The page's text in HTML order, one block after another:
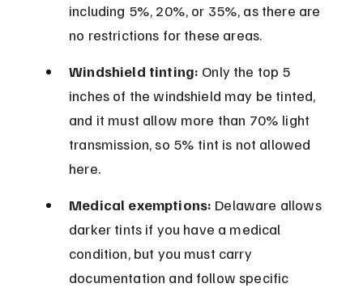
including 5%, 20%, or 35%, as there are
no restrictions for these areas.
Windshield tinting: Only the top 5
inches of the windshield may be tinted,
and it must allow more than 70% light
transmission, so 5% tint is not allowed
here.
Medical exemptions: Delaware allows
darker tints if you have a medical
condition, but you must carry
documentation and follow specific